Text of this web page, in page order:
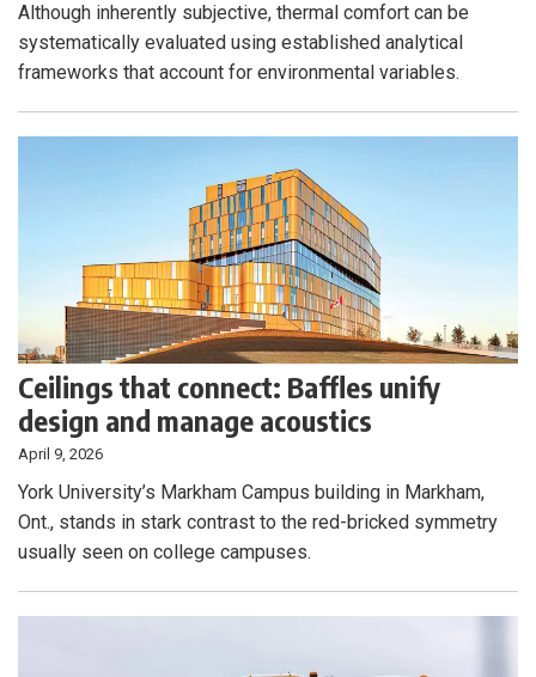
Although inherently subjective, thermal comfort can be
systematically evaluated using established analytical
frameworks that account for environmental variables.
Ceilings that connect: Baffles unify
design and manage acoustics
April 9, 2026
York University’s Markham Campus building in Markham,
Ont., stands in stark contrast to the red-bricked symmetry
usually seen on college campuses.